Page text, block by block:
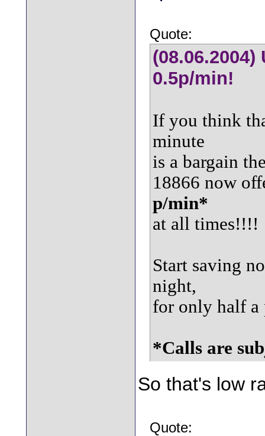
Quote:
0.5p/min!
If you think
minute
is a bargain
18866 now
p/min*
at all times!!!!
Start saving
night,
for only half a
*Calls are
So that's low
Quote: